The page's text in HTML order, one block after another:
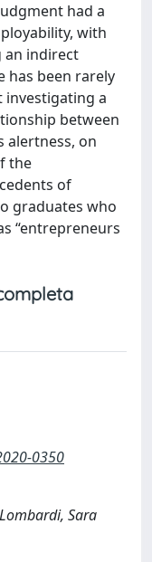
had a
with
an indirect
has been rarely
investigating a
between
alertness, on
the
of
graduates who
“entrepreneurs
0350
Sara